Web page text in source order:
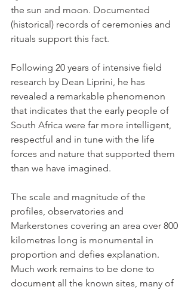
the sun and moon. Documented
(historical) records of ceremonies and
rituals support this fact.
Following 20 years of intensive field
research by Dean Liprini, he has
revealed a remarkable phenomenon
that indicates that the early people of
South Africa were far more intelligent,
respectful and in tune with the life
forces and nature that supported them
than we have imagined.
The scale and magnitude of the
profiles, observatories and
Markerstones covering an area over 800
kilometres long is monumental in
proportion and defies explanation.
Much work remains to be done to
document all the known sites, many of